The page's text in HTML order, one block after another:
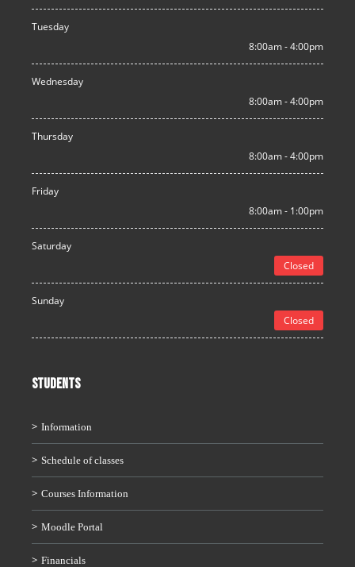
Tuesday
8:00am - 4:00pm
Wednesday
8:00am - 4:00pm
Thursday
8:00am - 4:00pm
Friday
8:00am - 1:00pm
Saturday
Closed
Sunday
Closed
STUDENTS
Information
Schedule of classes
Courses Information
Moodle Portal
Financials